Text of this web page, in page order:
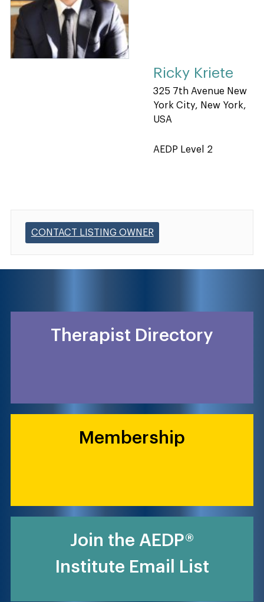
Ricky Kriete
325 7th Avenue New
York City, New York,
USA
AEDP Level 2
CONTACT LISTING OWNER
Therapist Directory
Membership
Join the AEDP®
Institute Email List